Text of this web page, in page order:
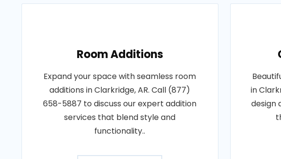
Room Additions
Expand your space with seamless room
additions in Clarkridge, AR. Call (877)
658-5887 to discuss our expert addition
services that blend style and
functionality..
in
design